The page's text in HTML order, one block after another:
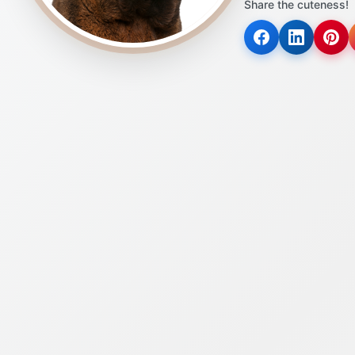
Share the cuteness!